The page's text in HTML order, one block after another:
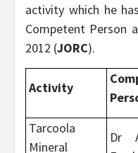
activity which he
Competent Person
2012 (JORC).
Activity
Tarcoola
Mineral
Dr